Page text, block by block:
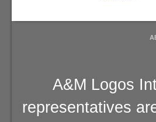
A&M Logos
representatives